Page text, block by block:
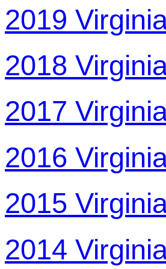
2019
2018
2017
2016
2015
2014